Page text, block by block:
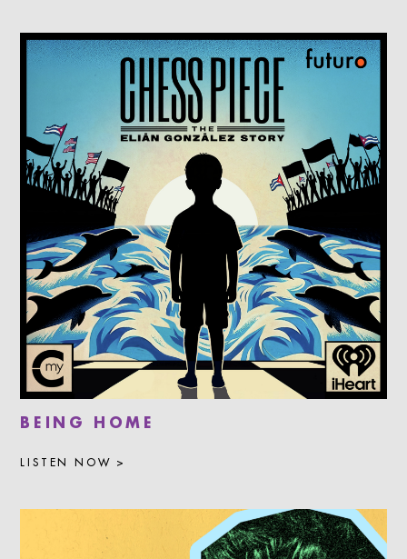
BEING HOME
LISTEN NOW >